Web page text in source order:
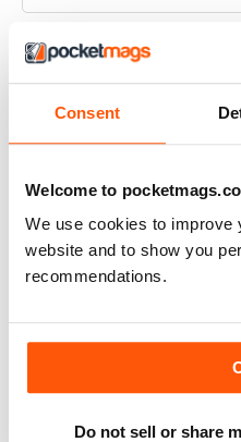
Consent
Welcome to
We use cookies to improve
website and to show you
recommendations.
Do not sell or share
Making Cards &
little projects